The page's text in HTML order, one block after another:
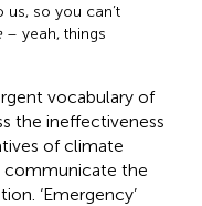
us, so you can’t
– yeah, things
vocabulary of
the ineffectiveness
of climate
communicate the
‘Emergency’